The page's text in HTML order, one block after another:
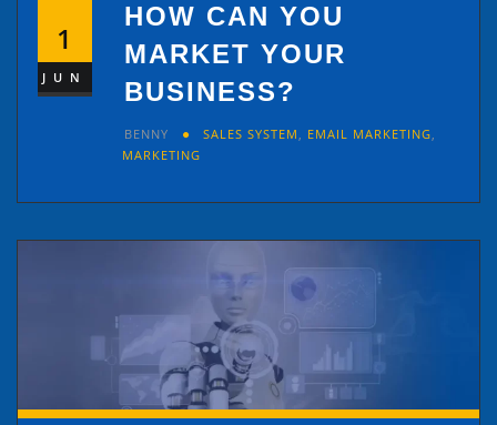
1
JUN
HOW CAN YOU
MARKET YOUR
BUSINESS?
BENNY SALES SYSTEM EMAIL MARKETING
MARKETING